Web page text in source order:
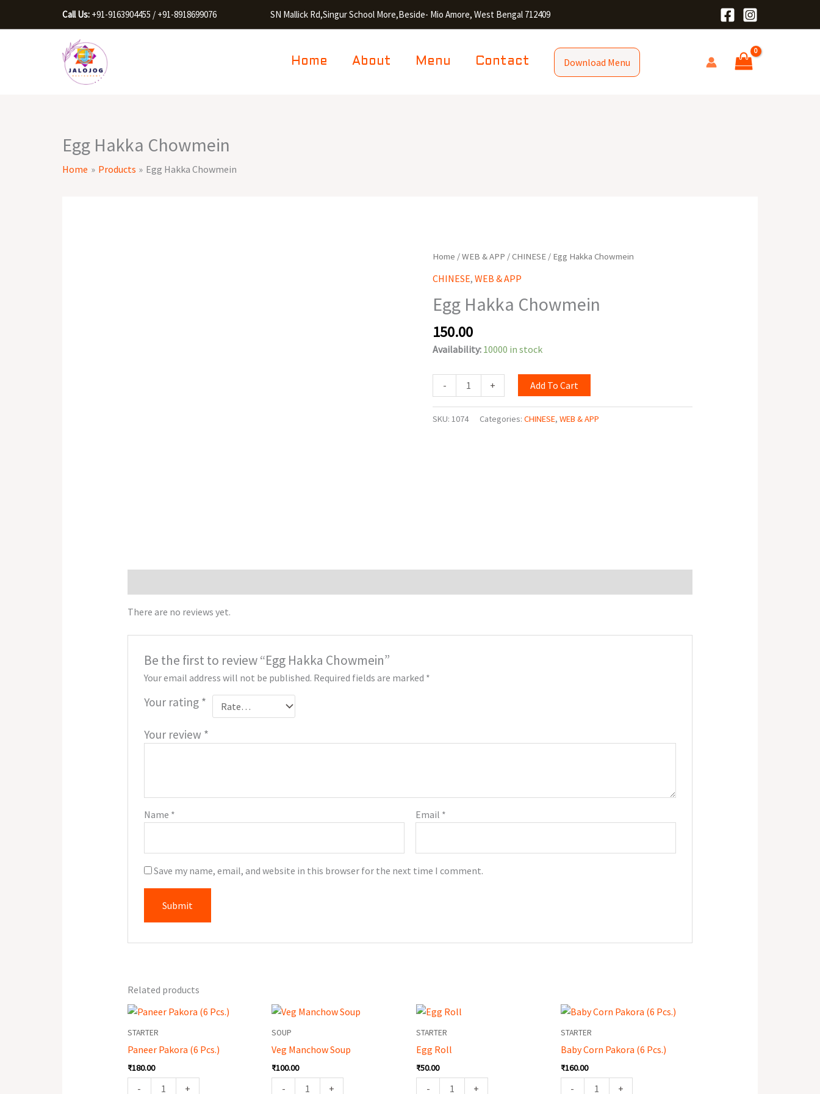
Call Us: +91-9163904455 / +91-8918699076 SN Mallick Rd,Singur School More,Beside- Mio Amore, West Bengal 712409
Home About Menu Contact Download Menu
Egg Hakka Chowmein
Home Products Egg Hakka Chowmein
Home /WEB & APP /CHINESE / Egg Hakka Chowmein
CHINESE,WEB & APP
Egg Hakka Chowmein
150.00
Availability: 10000 in stock
-
Egg
Chowmein
quantity
+ Add To Cart
SKU:1074 Categories:CHINESE,WEB & APP
There are no reviews yet.
Be the first to review “Egg Hakka Chowmein”
Your email address will not be published. Required fields are marked *
Your rating *
Your review *
Name * Email *
Save my name, email, and website in this browser for the next time I comment.
Related products
STARTER
Paneer Pakora (6 Pcs.)
₹180.00
-
Paneer
Pcs.)
quantity
+
SOUP
Veg Manchow Soup
₹100.00
-
Veg
quantity
+
STARTER
Egg Roll
₹50.00
-
Egg
+
STARTER
Baby Corn Pakora (6 Pcs.)
₹160.00
-
Baby
(6
Pcs.)
quantity
+